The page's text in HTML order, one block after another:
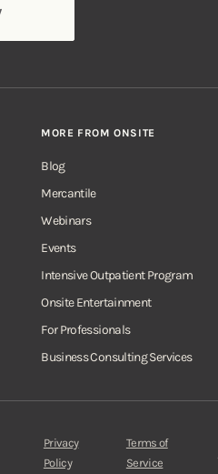
MORE FROM ONSITE
Blog
Mercantile
Webinars
Events
Intensive Outpatient Program
Onsite Entertainment
For Professionals
Business Consulting Services
Privacy
Policy
Terms of
Service